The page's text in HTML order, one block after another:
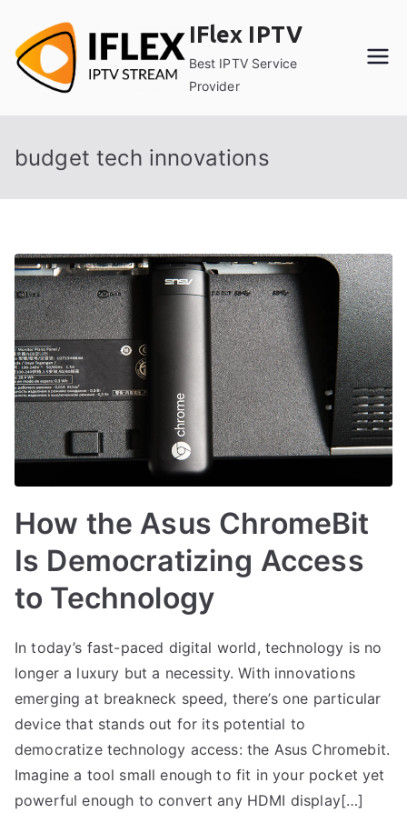
content
IFlex IPTV
Best IPTV Service
Provider
budget tech innovations
How the Asus ChromeBit
Is Democratizing Access
to Technology
In today’s fast-paced digital world, technology is no
longer a luxury but a necessity. With innovations
emerging at breakneck speed, there’s one particular
device that stands out for its potential to
democratize technology access: the Asus Chromebit.
Imagine a tool small enough to fit in your pocket yet
powerful enough to convert any HDMI display[…]